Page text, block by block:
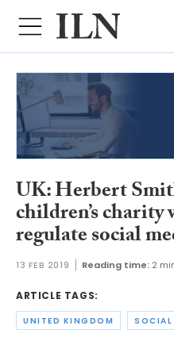
UK: Herbert
children’s
regulate social
13 FEB 2019 Reading time: 2
ARTICLE TAGS:
UNITED KINGDOM SOCIAL